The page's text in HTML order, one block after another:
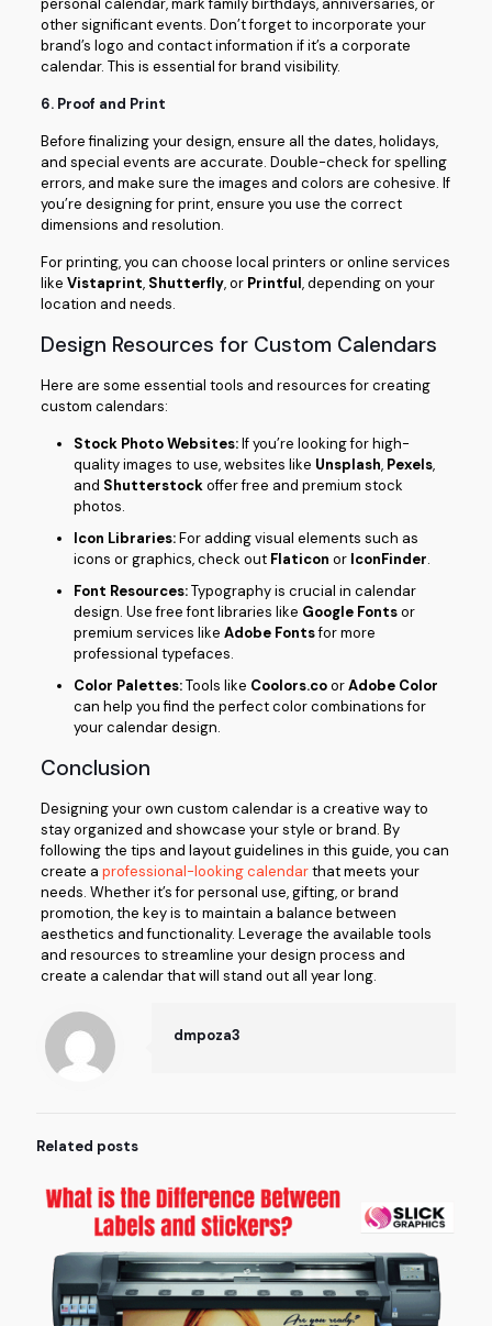
personal calendar, mark family birthdays, anniversaries, or
other significant events. Don’t forget to incorporate your
brand’s logo and contact information if it’s a corporate
calendar. This is essential for brand visibility.
6. Proof and Print
Before finalizing your design, ensure all the dates, holidays,
and special events are accurate. Double-check for spelling
errors, and make sure the images and colors are cohesive. If
you’re designing for print, ensure you use the correct
dimensions and resolution.
For printing, you can choose local printers or online services
like Vistaprint, Shutterfly, or Printful, depending on your
location and needs.
Design Resources for Custom Calendars
Here are some essential tools and resources for creating
custom calendars:
Stock Photo Websites:If you’re looking for high-
quality images to use, websites like Unsplash, Pexels,
and Shutterstockoffer free and premium stock
photos.
Icon Libraries:For adding visual elements such as
icons or graphics, check out Flaticon or IconFinder.
Font Resources:Typography is crucial in calendar
design. Use free font libraries like Google Fontsor
premium services like Adobe Fontsfor more
professional typefaces.
Color Palettes:Tools like Coolors.coorAdobe Color
can help you find the perfect color combinations for
your calendar design.
Conclusion
Designing your own custom calendar is a creative way to
stay organized and showcase your style or brand. By
following the tips and layout guidelines in this guide, you can
create a professional-looking calendarthat meets your
needs. Whether it’s for personal use, gifting, or brand
promotion, the key is to maintain a balance between
aesthetics and functionality. Leverage the available tools
and resources to streamline your design process and
create a calendar that will stand out all year long.
dmpoza3
Related posts